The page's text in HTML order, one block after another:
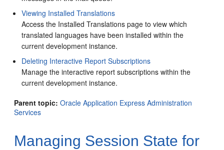
Viewing Installed Translations
Access the Installed Translations page to view which
translated languages have been installed within the
current development instance.
Deleting Interactive Report Subscriptions
Manage the interactive report subscriptions within the
current development instance.
Parent topic: Oracle Application Express Administration
Services
Managing Session State for